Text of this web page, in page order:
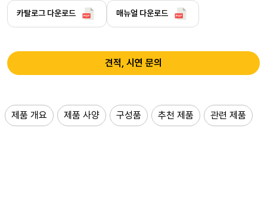
카탈로그 다운로드 매뉴얼 다운로드
견적, 시연 문의
제품 개요 제품 사양 구성품 추천 제품 관련 제품